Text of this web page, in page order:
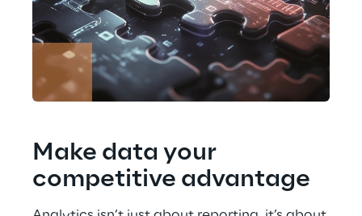
Make data your
competitive advantage